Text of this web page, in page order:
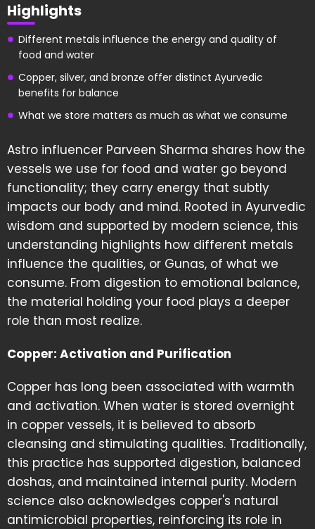
Highlights
Different metals influence the energy and quality of
food and water
Copper, silver, and bronze offer distinct Ayurvedic
benefits for balance
What we store matters as much as what we consume
Astro influencer Parveen Sharma shares how the
vessels we use for food and water go beyond
functionality; they carry energy that subtly
impacts our body and mind. Rooted in Ayurvedic
wisdom and supported by modern science, this
understanding highlights how different metals
influence the qualities, or Gunas, of what we
consume. From digestion to emotional balance,
the material holding your food plays a deeper
role than most realize.
Copper: Activation and Purification
Copper has long been associated with warmth
and activation. When water is stored overnight
in copper vessels, it is believed to absorb
cleansing and stimulating qualities. Traditionally,
this practice has supported digestion, balanced
doshas, and maintained internal purity. Modern
science also acknowledges copper's natural
antimicrobial properties, reinforcing its role in